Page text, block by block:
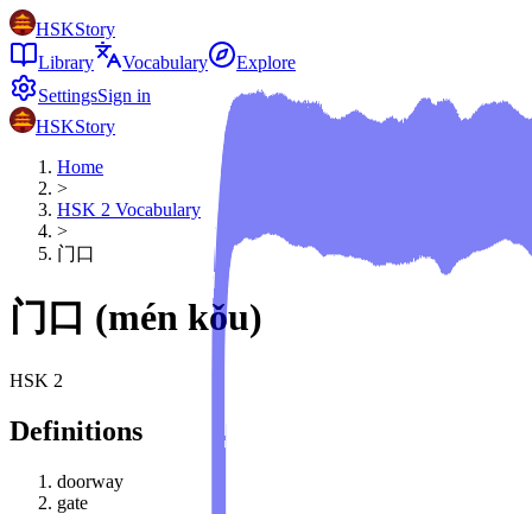
HSKStory
Library
Vocabulary
Explore
SettingsSign in
HSKStory
Home
>
HSK 2 Vocabulary
>
门口
门口 (mén kǒu)
HSK 2
Definitions
doorway
gate